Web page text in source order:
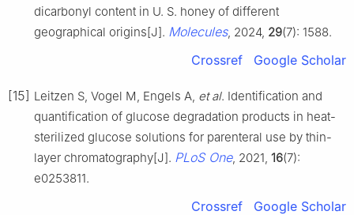
dicarbonyl content in U. S. honey of different
geographical origins[J]. Molecules, 2024, 29(7): 1588.
Crossref Google Scholar
[15] Leitzen S, Vogel M, Engels A, et al. Identification and
quantification of glucose degradation products in heat-
sterilized glucose solutions for parenteral use by thin-
layer chromatography[J]. PLoS One, 2021, 16(7):
e0253811.
Crossref Google Scholar